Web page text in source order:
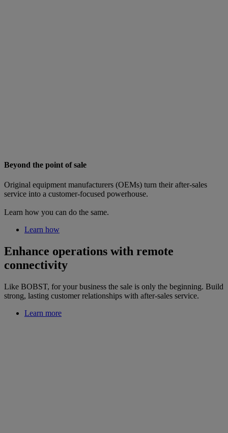
Beyond the point of sale
Original equipment manufacturers (OEMs) turn their after-sales
service into a customer-focused powerhouse.
Learn how you can do the same.
Learn how
Enhance operations with remote
connectivity
Like BOBST, for your business the sale is only the beginning. Build
strong, lasting customer relationships with after-sales service.
Learn more